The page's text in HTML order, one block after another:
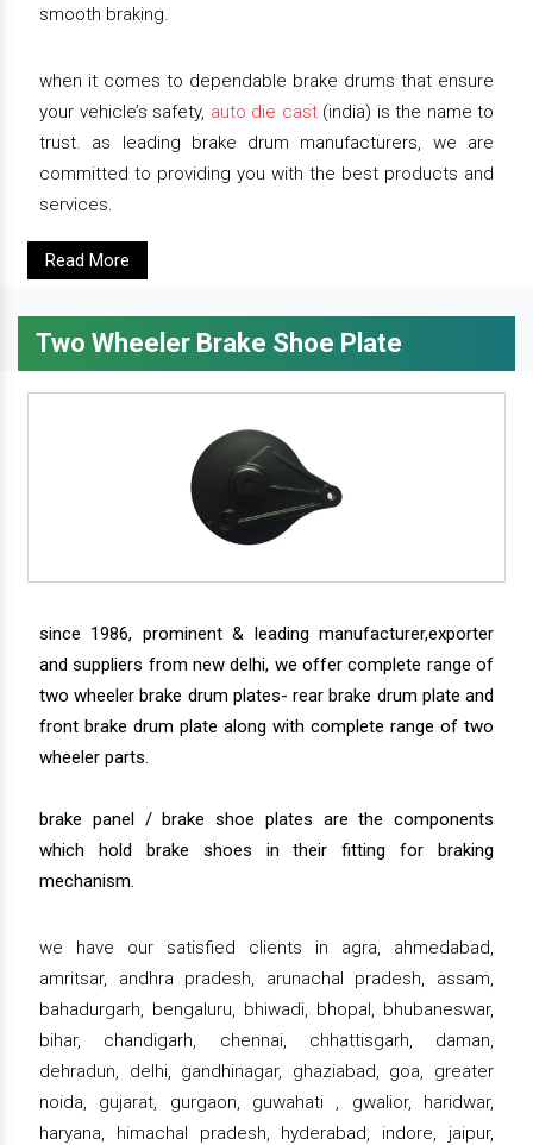
smooth braking.
when it comes to dependable brake drums that ensure
your vehicle’s safety, auto die cast(india) is the name to
trust. as leading brake drum manufacturers, we are
committed to providing you with the best products and
services.
Read More
Two Wheeler Brake Shoe Plate
since 1986, prominent & leading manufacturer,exporter
and suppliers from new delhi, we offer complete range of
two wheeler brake drum plates- rear brake drum plate and
front brake drum plate along with complete range of two
wheeler parts.
brake panel / brake shoe plates are the components
which hold brake shoes in their fitting for braking
mechanism.
we have our satisfied clients in agra, ahmedabad,
amritsar, andhra pradesh, arunachal pradesh, assam,
bahadurgarh, bengaluru, bhiwadi, bhopal, bhubaneswar,
bihar, chandigarh, chennai, chhattisgarh, daman,
dehradun, delhi, gandhinagar, ghaziabad, goa, greater
noida, gujarat, gurgaon, guwahati , gwalior, haridwar,
haryana, himachal pradesh, hyderabad, indore, jaipur,